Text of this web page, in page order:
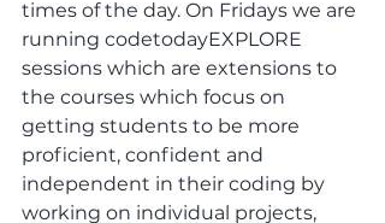
times of the day. On Fridays we are
running codetodayEXPLORE
sessions which are extensions to
the courses which focus on
getting students to be more
proficient, confident and
independent in their coding by
working on individual projects,